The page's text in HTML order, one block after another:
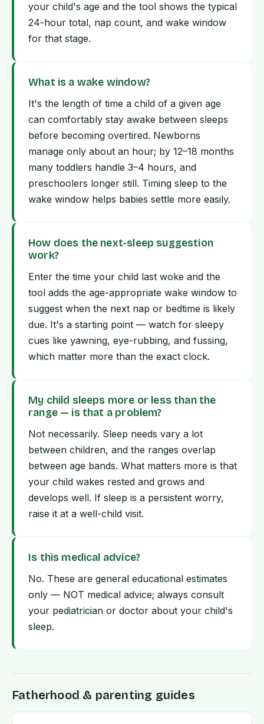
your child's age and the tool shows the typical
24-hour total, nap count, and wake window
for that stage.
What is a wake window?
It's the length of time a child of a given age
can comfortably stay awake between sleeps
before becoming overtired. Newborns
manage only about an hour; by 12–18 months
many toddlers handle 3–4 hours, and
preschoolers longer still. Timing sleep to the
wake window helps babies settle more easily.
How does the next-sleep suggestion
work?
Enter the time your child last woke and the
tool adds the age-appropriate wake window to
suggest when the next nap or bedtime is likely
due. It's a starting point — watch for sleepy
cues like yawning, eye-rubbing, and fussing,
which matter more than the exact clock.
My child sleeps more or less than the
range — is that a problem?
Not necessarily. Sleep needs vary a lot
between children, and the ranges overlap
between age bands. What matters more is that
your child wakes rested and grows and
develops well. If sleep is a persistent worry,
raise it at a well-child visit.
Is this medical advice?
No. These are general educational estimates
only — NOT medical advice; always consult
your pediatrician or doctor about your child's
sleep.
Fatherhood & parenting guides